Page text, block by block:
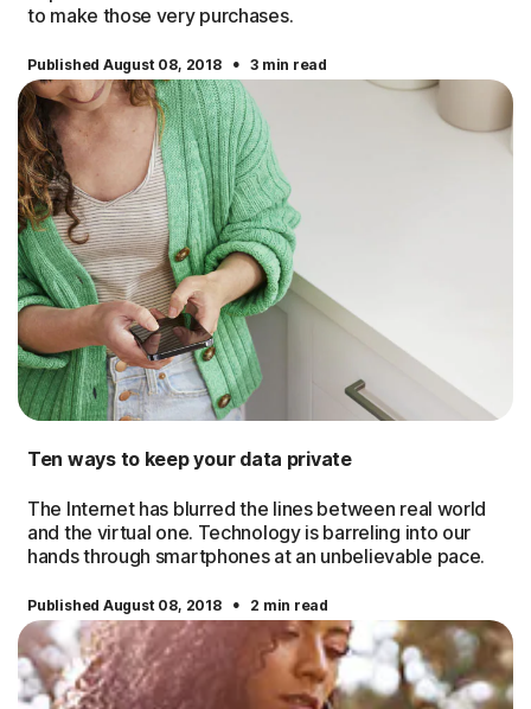
to make those very purchases.
Published August 08, 2018 · 3 min read
Ten ways to keep your data private
The Internet has blurred the lines between real world
and the virtual one. Technology is barreling into our
hands through smartphones at an unbelievable pace.
Published August 08, 2018 · 2 min read